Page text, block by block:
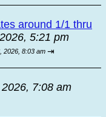
around 1/1 thru
5:21 pm
2026, 8:03 am ⇥
7:08 am